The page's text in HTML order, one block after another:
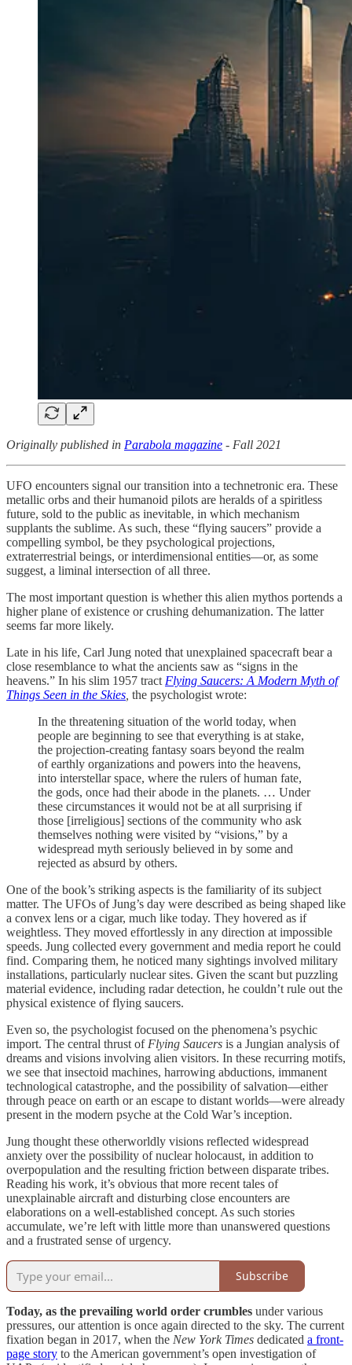
Originally published in Parabola magazine - Fall 2021
UFO encounters signal our transition into a technetronic era. These
metallic orbs and their humanoid pilots are heralds of a spiritless
future, sold to the public as inevitable, in which mechanism
supplants the sublime. As such, these “flying saucers” provide a
compelling symbol, be they psychological projections,
extraterrestrial beings, or interdimensional entities—or, as some
suggest, a liminal intersection of all three.
The most important question is whether this alien mythos portends a
higher plane of existence or crushing dehumanization. The latter
seems far more likely.
Late in his life, Carl Jung noted that unexplained spacecraft bear a
close resemblance to what the ancients saw as “signs in the
heavens.” In his slim 1957 tract Flying Saucers: A Modern Myth of
Things Seen in the Skies the psychologist wrote:
In the threatening situation of the world today, when
people are beginning to see that everything is at stake,
the projection-creating fantasy soars beyond the realm
of earthly organizations and powers into the heavens,
into interstellar space, where the rulers of human fate,
the gods, once had their abode in the planets. … Under
these circumstances it would not be at all surprising if
those [irreligious] sections of the community who ask
themselves nothing were visited by “visions,” by a
widespread myth seriously believed in by some and
rejected as absurd by others.
One of the book’s striking aspects is the familiarity of its subject
matter. The UFOs of Jung’s day were described as being shaped like
a convex lens or a cigar, much like today. They hovered as if
weightless. They moved effortlessly in any direction at impossible
speeds. Jung collected every government and media report he could
find. Comparing them, he noticed many sightings involved military
installations, particularly nuclear sites. Given the scant but puzzling
material evidence, including radar detection, he couldn’t rule out the
physical existence of flying saucers.
Even so, the psychologist focused on the phenomena’s psychic
import. The central thrust of Flying Saucers is a Jungian analysis of
dreams and visions involving alien visitors. In these recurring motifs,
we see that insectoid machines, harrowing abductions, immanent
technological catastrophe, and the possibility of salvation—either
through peace on earth or an escape to distant worlds—were already
present in the modern psyche at the Cold War’s inception.
Jung thought these otherworldly visions reflected widespread
anxiety over the possibility of nuclear holocaust, in addition to
overpopulation and the resulting friction between disparate tribes.
Reading his work, it’s obvious that more recent tales of
unexplainable aircraft and disturbing close encounters are
elaborations on a well-established concept. As such stories
accumulate, we’re left with little more than unanswered questions
and a frustrated sense of urgency.
Subscribe
Today, as the prevailing world order crumbles under various
pressures, our attention is once again directed to the sky. The current
fixation began in 2017, when the New York Times dedicated a front-
page story to the American government’s open investigation of